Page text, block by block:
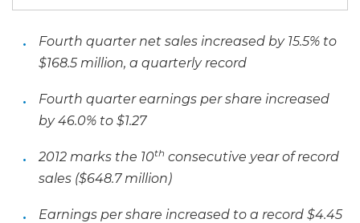
n
Fourth quarter net sales increased by 15.5% to
$168.5 million, a quarterly record
Fourth quarter earnings per share increased
by 46.0% to $1.27
2012 marks the 10th consecutive year of record
sales ($648.7 million)
Earnings per share increased to a record $4.45